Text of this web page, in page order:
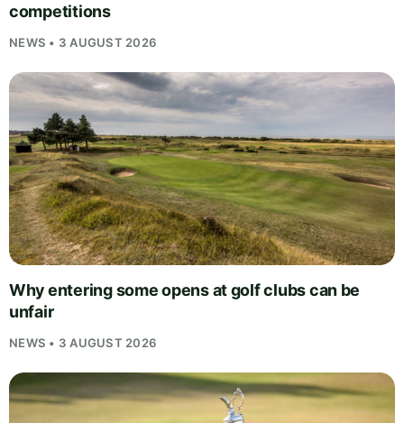
competitions
NEWS • 3 AUGUST 2026
Why entering some opens at golf clubs can be
unfair
NEWS • 3 AUGUST 2026